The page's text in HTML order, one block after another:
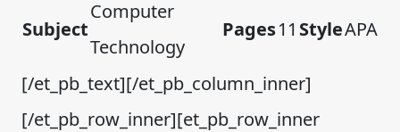
Subject
Computer
Technology
Pages11 StyleAPA
[/et_pb_text][/et_pb_column_inner]
[/et_pb_row_inner][et_pb_row_inner